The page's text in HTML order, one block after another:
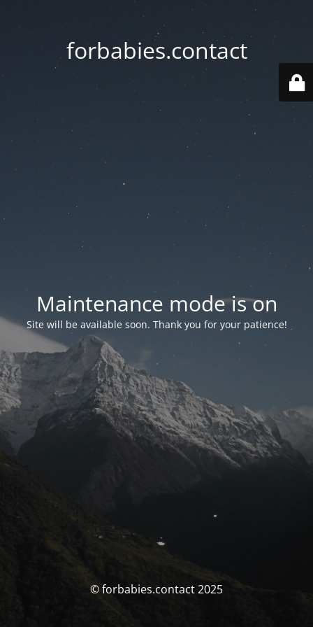
forbabies.contact
Maintenance mode is on
Site will be available soon. Thank you for your patience!
© forbabies.contact 2025